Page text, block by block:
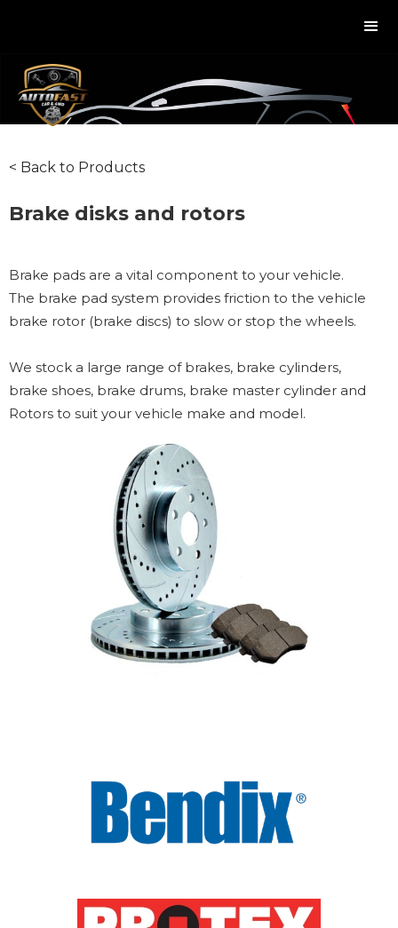
< Back to Products
Brake disks and rotors
Brake pads are a vital component to your vehicle.
The brake pad system provides friction to the vehicle
brake rotor (brake discs) to slow or stop the wheels.
We stock a large range of brakes, brake cylinders,
brake shoes, brake drums, brake master cylinder and
Rotors to suit your vehicle make and model.